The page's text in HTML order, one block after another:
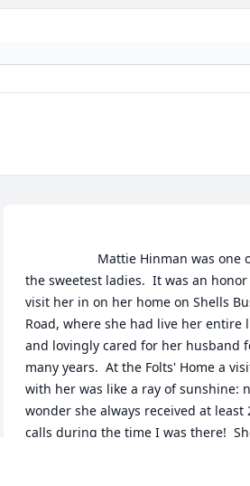
the sweetest ladies.  It was an
visit her in on her home on Shells
Road, where she had live her entire
and lovingly cared for her husband
many years.  At the Folts' Home a
with her was like a ray of sunshine:
wonder she always received at least
calls during the time I was there!